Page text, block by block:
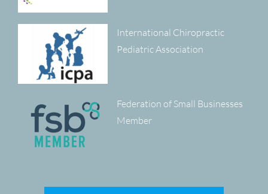
International Chiropractic
Pediatric Association
Federation of Small Businesses
Member